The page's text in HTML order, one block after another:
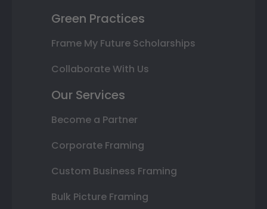
Green Practices
Frame My Future Scholarships
Collaborate With Us
Our Services
Become a Partner
Corporate Framing
Custom Business Framing
Bulk Picture Framing